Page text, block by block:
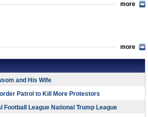
more
more
and His Wife
Patrol to Kill More Protestors
Football League National Trump League